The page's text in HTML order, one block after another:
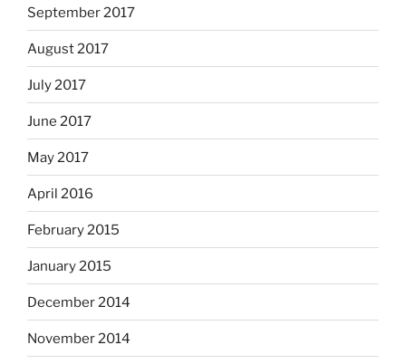
September 2017
August 2017
July 2017
June 2017
May 2017
April 2016
February 2015
January 2015
December 2014
November 2014